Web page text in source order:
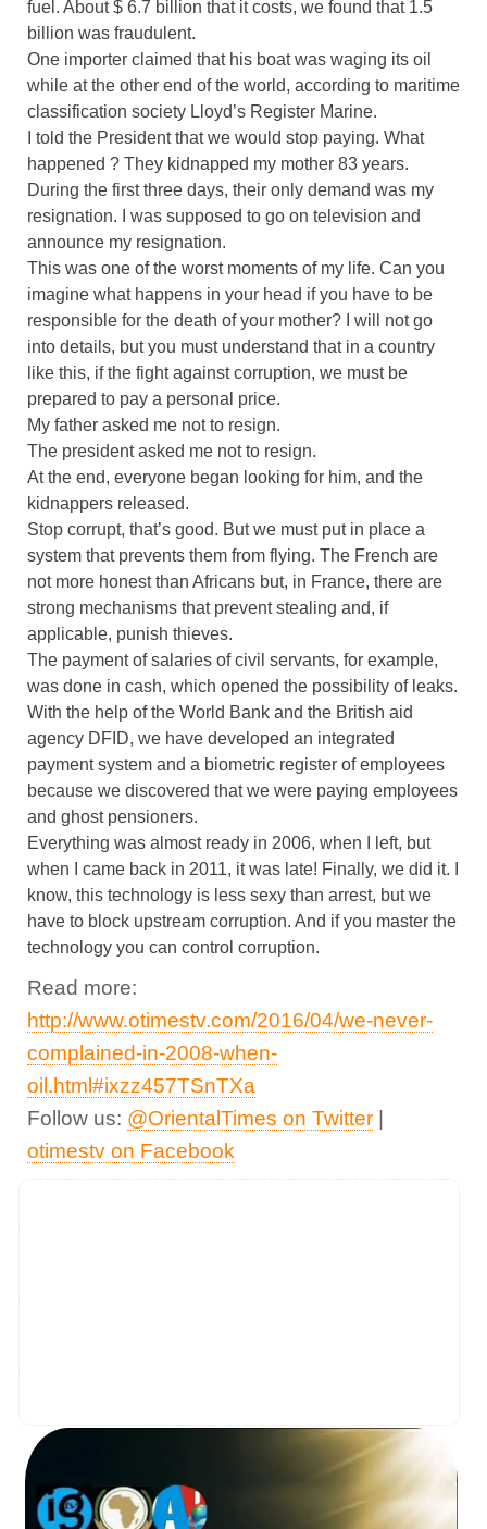
fuel. About $ 6.7 billion that it costs, we found that 1.5
billion was fraudulent.
One importer claimed that his boat was waging its oil
while at the other end of the world, according to maritime
classification society Lloyd’s Register Marine.
I told the President that we would stop paying. What
happened ? They kidnapped my mother 83 years.
During the first three days, their only demand was my
resignation. I was supposed to go on television and
announce my resignation.
This was one of the worst moments of my life. Can you
imagine what happens in your head if you have to be
responsible for the death of your mother? I will not go
into details, but you must understand that in a country
like this, if the fight against corruption, we must be
prepared to pay a personal price.
My father asked me not to resign.
The president asked me not to resign.
At the end, everyone began looking for him, and the
kidnappers released.
Stop corrupt, that’s good. But we must put in place a
system that prevents them from flying. The French are
not more honest than Africans but, in France, there are
strong mechanisms that prevent stealing and, if
applicable, punish thieves.
The payment of salaries of civil servants, for example,
was done in cash, which opened the possibility of leaks.
With the help of the World Bank and the British aid
agency DFID, we have developed an integrated
payment system and a biometric register of employees
because we discovered that we were paying employees
and ghost pensioners.
Everything was almost ready in 2006, when I left, but
when I came back in 2011, it was late! Finally, we did it. I
know, this technology is less sexy than arrest, but we
have to block upstream corruption. And if you master the
technology you can control corruption.
Read more:
http://www.otimestv.com/2016/04/we-never-
complained-in-2008-when-
oil.html#ixzz457TSnTXa
Follow us: @OrientalTimes on Twitter
otimestv on Facebook